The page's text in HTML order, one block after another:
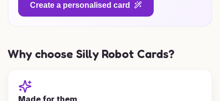
Create a personalised card
Why choose Silly Robot Cards?
Made for them